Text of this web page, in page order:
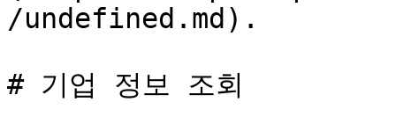
/undefined.md).
# 기업 정보 조회